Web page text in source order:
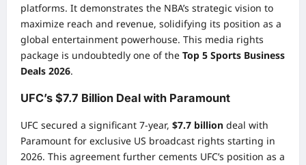
platforms. It demonstrates the NBA’s strategic vision to
maximize reach and revenue, solidifying its position as a
global entertainment powerhouse. This media rights
package is undoubtedly one of the Top 5 Sports Business
Deals 2026.
UFC’s $7.7 Billion Deal with Paramount
UFC secured a significant 7-year, $7.7 billion deal with
Paramount for exclusive US broadcast rights starting in
2026. This agreement further cements UFC’s position as a